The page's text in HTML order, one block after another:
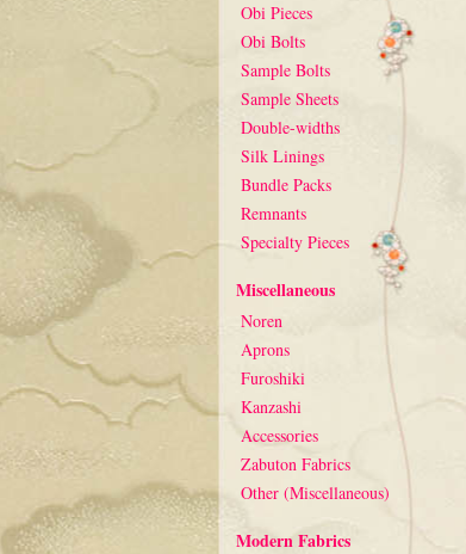
Obi Pieces
Obi Bolts
Sample Bolts
Sample Sheets
Double-widths
Silk Linings
Bundle Packs
Remnants
Specialty Pieces
Miscellaneous
Noren
Aprons
Furoshiki
Kanzashi
Accessories
Zabuton Fabrics
Other (Miscellaneous)
Modern Fabrics